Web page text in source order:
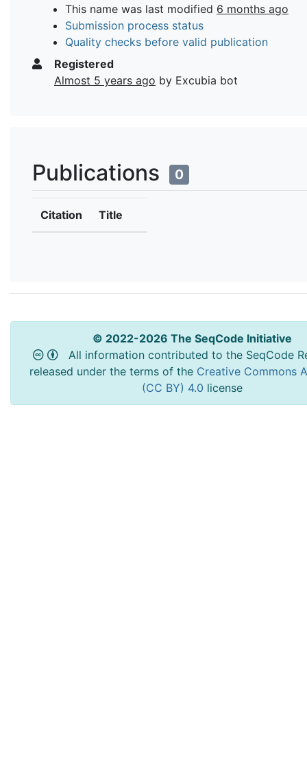
This name was last modified 6 months ago
Submission process status
Quality checks before valid publication
Registered
Almost 5 years ago by Excubia bot
Publications 0
Citation Title
© 2022-2026 The SeqCode Initiative
All information contributed to the SeqCode
released under the terms of the Creative Commons
(CC BY) 4.0 license